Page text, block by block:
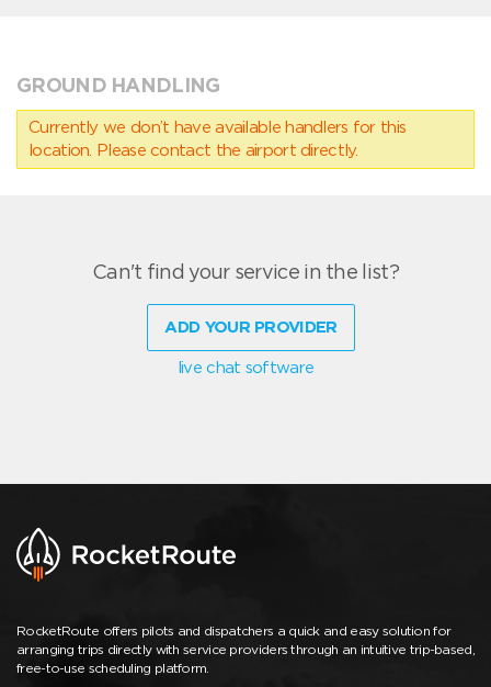
GROUND HANDLING
Currently we don’t have available handlers for this
location. Please contact the airport directly.
Can't find your service in the list?
ADD YOUR PROVIDER
live chat software
RocketRoute offers pilots and dispatchers a quick and easy solution for
arranging trips directly with service providers through an intuitive trip-based,
free-to-use scheduling platform.